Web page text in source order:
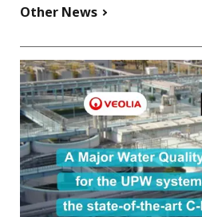
Other News